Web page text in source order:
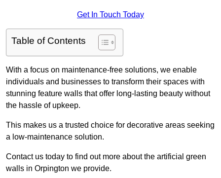
Get In Touch Today
Table of Contents
With a focus on maintenance-free solutions, we enable
individuals and businesses to transform their spaces with
stunning feature walls that offer long-lasting beauty without
the hassle of upkeep.
This makes us a trusted choice for decorative areas seeking
a low-maintenance solution.
Contact us today to find out more about the artificial green
walls in Orpington we provide.